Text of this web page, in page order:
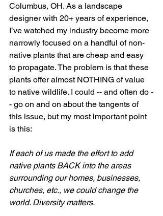
Columbus, OH. As a landscape
designer with 20+ years of experience,
I’ve watched my industry become more
narrowly focused on a handful of non-
native plants that are cheap and easy
to propagate. The problem is that these
plants offer almost NOTHING of value
to native wildlife. I could -- and often do -
- go on and on about the tangents of
this issue, but my most important point
is this:
If each of us made the effort to add
native plants BACK into the areas
surrounding our homes, businesses,
churches, etc., we could change the
world. Diversity matters.